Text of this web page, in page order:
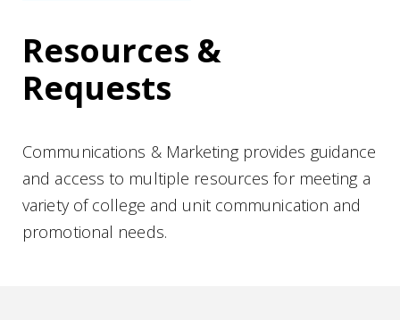
Resources &
Requests
Communications & Marketing provides guidance
and access to multiple resources for meeting a
variety of college and unit communication and
promotional needs.